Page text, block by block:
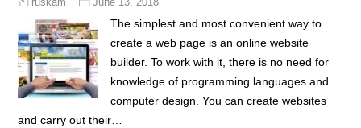
ruskam
The simplest and most convenient way to
create a web page is an online website
builder. To work with it, there is no need for
knowledge of programming languages and
computer design. You can create websites
and carry out their…